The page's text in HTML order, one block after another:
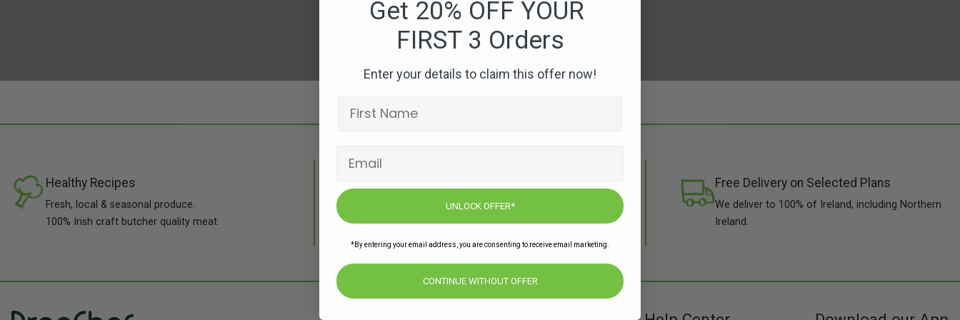
Healthy Recipes
Fresh, local & seasonal produce.
100% Irish craft butcher quality meat.
Free Delivery on Selected Plans
We deliver to 100% of Ireland, including Northern
Ireland.
recipes, news & more
JOIN
Get 20% OFF YOUR
FIRST 3 Orders
Enter your details to claim this offer now!
UNLOCK OFFER*
*By entering your email address, you are consenting to receive email marketing.
CONTINUE WITHOUT OFFER